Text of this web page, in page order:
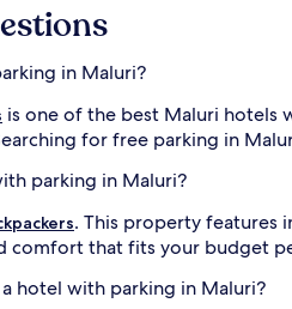
in Maluri?
is one of the best Maluri hotels
for free parking in
parking in Maluri?
. This property features
comfort that fits your budget
hotel with parking in Maluri?